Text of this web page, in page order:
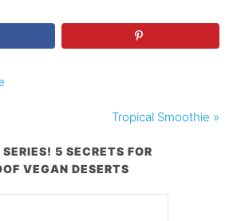
Tropical Smoothie »
SERIES! 5 SECRETS FOR
VEGAN DESERTS